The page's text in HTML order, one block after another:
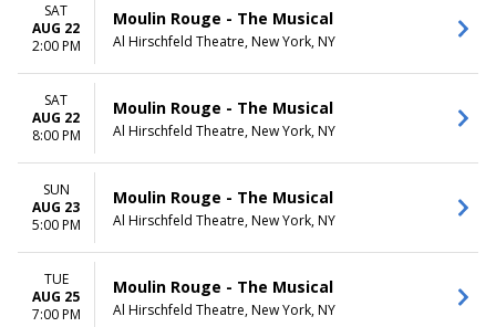
SAT
AUG 22
2:00 PM
Moulin Rouge - The Musical
Al Hirschfeld Theatre, New York, NY
SAT
AUG 22
8:00 PM
Moulin Rouge - The Musical
Al Hirschfeld Theatre, New York, NY
SUN
AUG 23
5:00 PM
Moulin Rouge - The Musical
Al Hirschfeld Theatre, New York, NY
TUE
AUG 25
7:00 PM
Moulin Rouge - The Musical
Al Hirschfeld Theatre, New York, NY